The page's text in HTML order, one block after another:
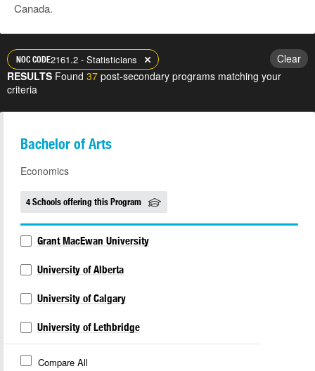
Canada.
NOC CODE2161.2 - Statisticians
Clear
RESULTS Found 37 post-secondary programs matching your
criteria
Bachelor of Arts
Economics
4 Schools offering this Program
Grant MacEwan University
University of Alberta
University of Calgary
University of Lethbridge
Compare All